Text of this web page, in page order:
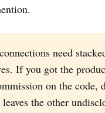
need
If you got the
on the code,
the other